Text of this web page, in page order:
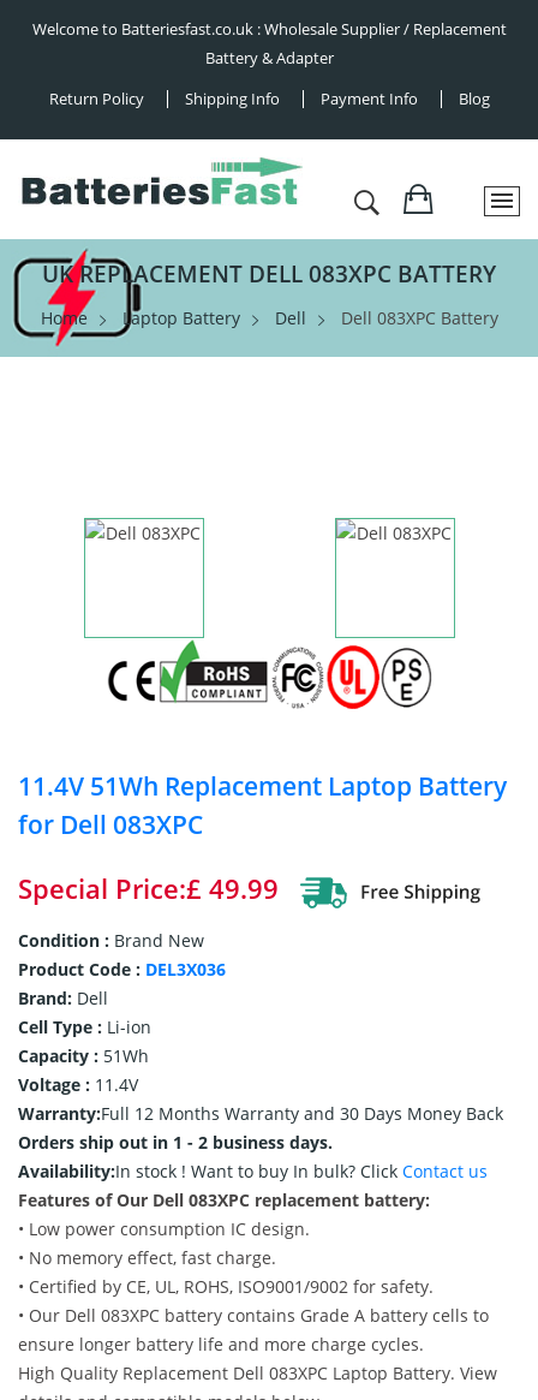
Welcome to Batteriesfast.co.uk : Wholesale Supplier / Replacement
Battery & Adapter
Return Policy
Shipping Info Payment Info Blog
UK REPLACEMENT DELL 083XPC BATTERY
Home Laptop Battery Dell Dell 083XPC Battery
11.4V 51Wh Replacement Laptop Battery
for Dell 083XPC
Special Price:£ 49.99
Condition : Brand New
Product Code : DEL3X036
Brand: Dell
Cell Type : Li-ion
Capacity : 51Wh
Voltage : 11.4V
Warranty:Full 12 Months Warranty and 30 Days Money Back
Orders ship out in 1 - 2 business days.
Availability:In stock ! Want to buy In bulk? Click Contact us
Features of Our Dell 083XPC replacement battery:
• Low power consumption IC design.
• No memory effect, fast charge.
• Certified by CE, UL, ROHS, ISO9001/9002 for safety.
• Our Dell 083XPC battery contains Grade A battery cells to
ensure longer battery life and more charge cycles.
High Quality Replacement Dell 083XPC Laptop Battery. View